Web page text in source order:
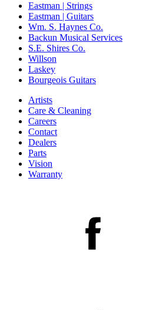
Eastman | Strings
Eastman | Guitars
Wm. S. Haynes Co.
Backun Musical Services
S.E. Shires Co.
Willson
Laskey
Bourgeois Guitars
Artists
Care & Cleaning
Careers
Contact
Dealers
Parts
Vision
Warranty